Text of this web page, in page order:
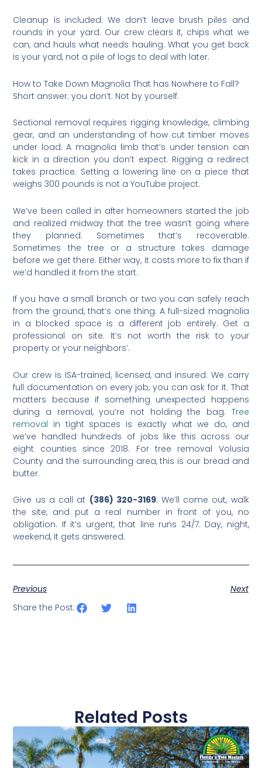
Cleanup is included. We don’t leave brush piles and
rounds in your yard. Our crew clears it, chips what we
can, and hauls what needs hauling. What you get back
is your yard, not a pile of logs to deal with later.
How to Take Down Magnolia That has Nowhere to Fall?
Short answer: you don’t. Not by yourself.
Sectional removal requires rigging knowledge, climbing
gear, and an understanding of how cut timber moves
under load. A magnolia limb that’s under tension can
kick in a direction you don’t expect. Rigging a redirect
takes practice. Setting a lowering line on a piece that
weighs 300 pounds is not a YouTube project.
We’ve been called in after homeowners started the job
and realized midway that the tree wasn’t going where
they planned. Sometimes that’s recoverable.
Sometimes the tree or a structure takes damage
before we get there. Either way, it costs more to fix than if
we’d handled it from the start.
If you have a small branch or two you can safely reach
from the ground, that’s one thing. A full-sized magnolia
in a blocked space is a different job entirely. Get a
professional on site. It’s not worth the risk to your
property or your neighbors’.
Our crew is ISA-trained, licensed, and insured. We carry
full documentation on every job, you can ask for it. That
matters because if something unexpected happens
during a removal, you’re not holding the bag. Tree
removal in tight spaces is exactly what we do, and
we’ve handled hundreds of jobs like this across our
eight counties since 2018. For tree removal Volusia
County and the surrounding area, this is our bread and
butter.
Give us a call at (386) 320-3169. We’ll come out, walk
the site, and put a real number in front of you, no
obligation. If it’s urgent, that line runs 24/7. Day, night,
weekend, it gets answered.
Previous
Next
Share the Post:
Related Posts